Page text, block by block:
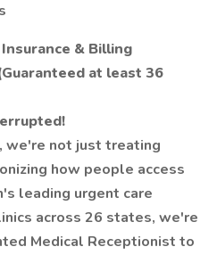
& Billing
at least 36
we're not just treating
how people access
leading urgent care
across 26 states, we're
Medical Receptionist to